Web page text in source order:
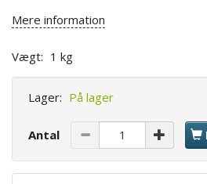
Mere information
Vægt: 1 kg
Lager: På lager
Antal